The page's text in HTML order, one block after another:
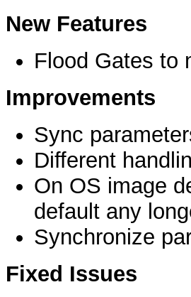
New Features
Flood Gates to
Improvements
Sync
Different
On OS image
default any
Synchronize
Fixed Issues